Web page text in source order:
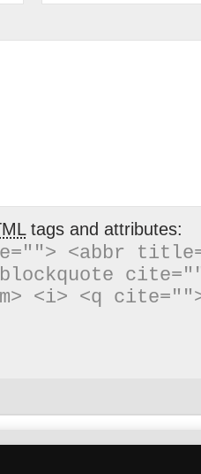
tags and attributes:
<abbr
<i> <q